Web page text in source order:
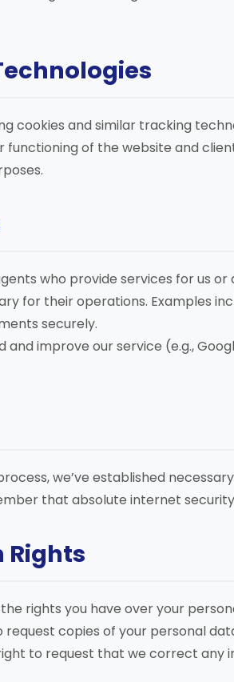
cookies and similar tracking
of the website and
who provide services for us
for their operations. Examples
securely.
and improve our service (e.g.,
we’ve established
that absolute internet
Rights
rights you have over your
request copies of your personal
to request that we correct any